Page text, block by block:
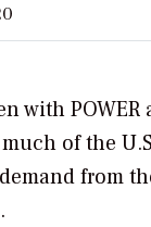
withPOWER
of the
from